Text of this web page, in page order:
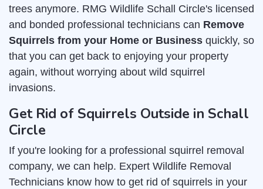
trees anymore. RMG Wildlife Schall Circle's licensed
and bonded professional technicians can Remove
Squirrels from your Home or Business quickly, so
that you can get back to enjoying your property
again, without worrying about wild squirrel
invasions.
Get Rid of Squirrels Outside in Schall
Circle
If you're looking for a professional squirrel removal
company, we can help. Expert Wildlife Removal
Technicians know how to get rid of squirrels in your